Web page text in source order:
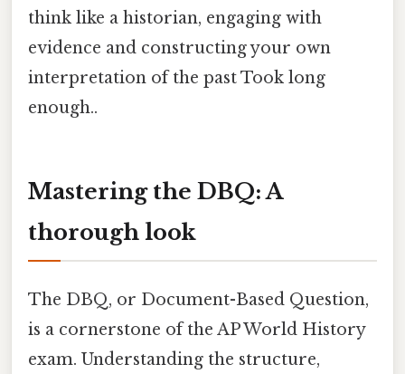
think like a historian, engaging with
evidence and constructing your own
interpretation of the past Took long
enough..
Mastering the DBQ: A
thorough look
The DBQ, or Document-Based Question,
is a cornerstone of the AP World History
exam. Understanding the structure,